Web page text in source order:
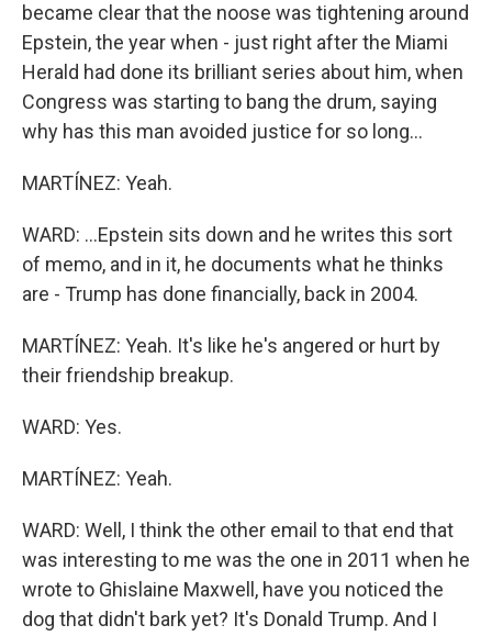
became clear that the noose was tightening around
Epstein, the year when - just right after the Miami
Herald had done its brilliant series about him, when
Congress was starting to bang the drum, saying
why has this man avoided justice for so long...
MARTÍNEZ: Yeah.
WARD: ...Epstein sits down and he writes this sort
of memo, and in it, he documents what he thinks
are - Trump has done financially, back in 2004.
MARTÍNEZ: Yeah. It's like he's angered or hurt by
their friendship breakup.
WARD: Yes.
MARTÍNEZ: Yeah.
WARD: Well, I think the other email to that end that
was interesting to me was the one in 2011 when he
wrote to Ghislaine Maxwell, have you noticed the
dog that didn't bark yet? It's Donald Trump. And I